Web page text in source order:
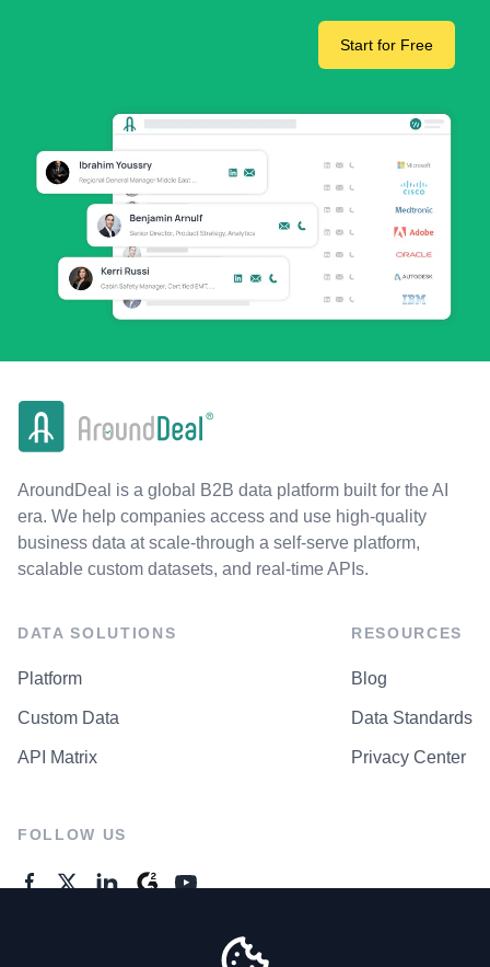
Start for Free
AroundDeal is a global B2B data platform built for the AI
era. We help companies access and use high-quality
business data at scale-through a self-serve platform,
scalable custom datasets, and real-time APIs.
DATA SOLUTIONS
Platform
Custom Data
API Matrix
RESOURCES
Blog
Data Standards
Privacy Center
FOLLOW US